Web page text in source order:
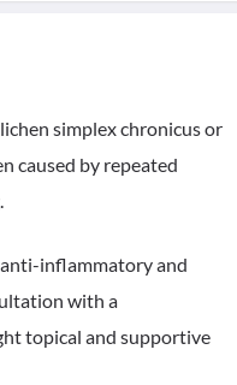
simplex chronicus or
caused by repeated
inflammatory and
with a
topical and supportive